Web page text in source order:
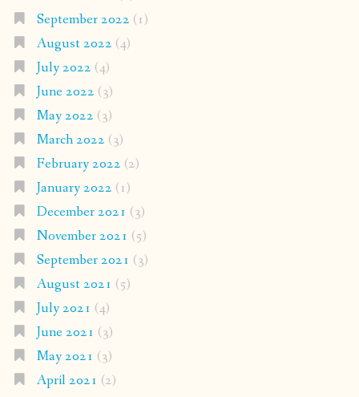
September 2022 (1)
August 2022 (4)
July 2022 (4)
June 2022 (3)
May 2022 (3)
March 2022 (3)
February 2022 (2)
January 2022 (1)
December 2021 (3)
November 2021 (5)
September 2021 (3)
August 2021 (5)
July 2021 (4)
June 2021 (3)
May 2021 (3)
April 2021 (2)